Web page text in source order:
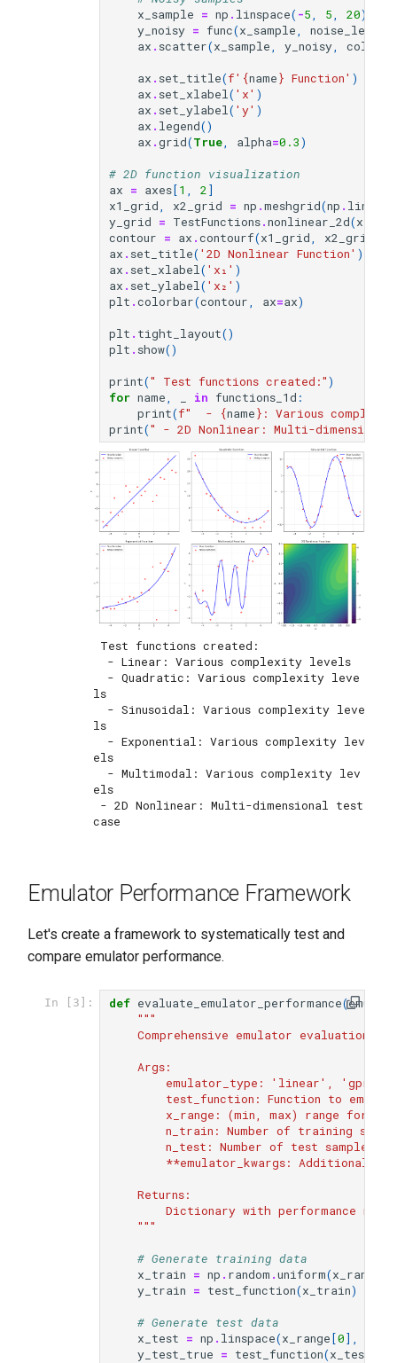
x_sample = np . linspace( -5, 5, 20)
y_noisy = func(x_sample, noise_level
ax . scatter(x_sample, y_noisy, color
ax . set_title(f' {name} Function' )
ax . set_xlabel( 'x' )
ax . set_ylabel( 'y' )
ax . legend()
ax .grid(True, alpha=0.3)
# 2D function visualization
ax = axes[1 , 2]
x1_grid, x2_grid = np .meshgrid(np .
y_grid = TestFunctions.nonlinear_2d(
contour = ax .contourf(x1_grid, x2_grid
ax . set_title( '2D Nonlinear Function' )
ax . set_xlabel( 'x₁' )
ax . set_ylabel( 'x₂' )
plt .colorbar(contour, ax=ax)
plt . tight_layout()
plt . show()
print(" Test functions created:")
for name, in functions_1d :
print(f"  - {name} : Various
print(" - 2D Nonlinear: Multi-
ls
ls
els
els
Emulator Performance Framework
Let's create a framework to systematically test and
compare emulator performance.
In [3]: def evaluate_emulator_performance(
"""
Comprehensive emulator evaluation
    Args:
emulator_type: 'linear', 'gpr',
test_function: Function to
x_range: (min, max) range for
n_train: Number of training
        n_test: Number of test samples
**emulator_kwargs: Additional
    Returns:
Dictionary with performance
    """
# Generate training data
x_train = np . random .uniform(x_range
y_train = test_function(x_train)
# Generate test data
x_test = np . linspace(x_range[0],
y_test_true = test_function(x_test